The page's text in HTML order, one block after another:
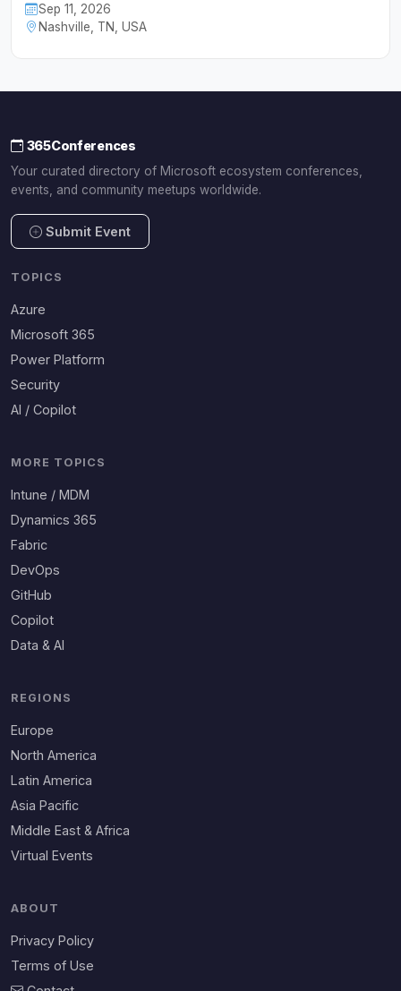
Sep 11, 2026
Nashville, TN, USA
365Conferences
Your curated directory of Microsoft ecosystem conferences,
events, and community meetups worldwide.
Submit Event
TOPICS
Azure
Microsoft 365
Power Platform
Security
AI / Copilot
MORE TOPICS
Intune / MDM
Dynamics 365
Fabric
DevOps
GitHub
Copilot
Data & AI
REGIONS
Europe
North America
Latin America
Asia Pacific
Middle East & Africa
Virtual Events
ABOUT
Privacy Policy
Terms of Use